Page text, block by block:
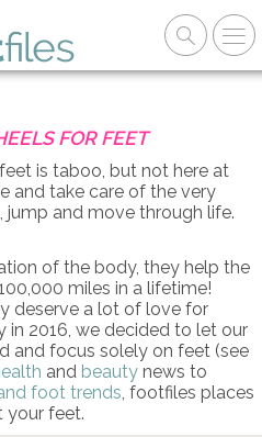
FOR FEET
is taboo, but not here at
and take care of the very
jump and move through life.
of the body, they help the
miles in a lifetime!
deserve a lot of love for
in 2016, we decided to let our
and focus solely on feet (see
and beauty news to
foot trends, footfiles places
your feet.